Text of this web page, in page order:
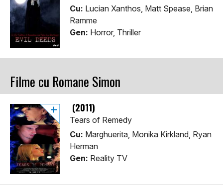
Cu: Lucian Xanthos, Matt Spease, Brian
Ramme
Gen: Horror, Thriller
Filme cu Romane Simon
(2011)
Tears of Remedy
Cu: Marghuerita, Monika Kirkland, Ryan
Herman
Gen: Reality TV